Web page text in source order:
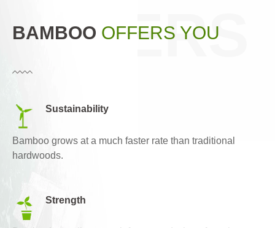
OFFERS
YOU
BAMBOO OFFERS YOU
Sustainability
Bamboo grows at a much faster rate than traditional
hardwoods.
Strength